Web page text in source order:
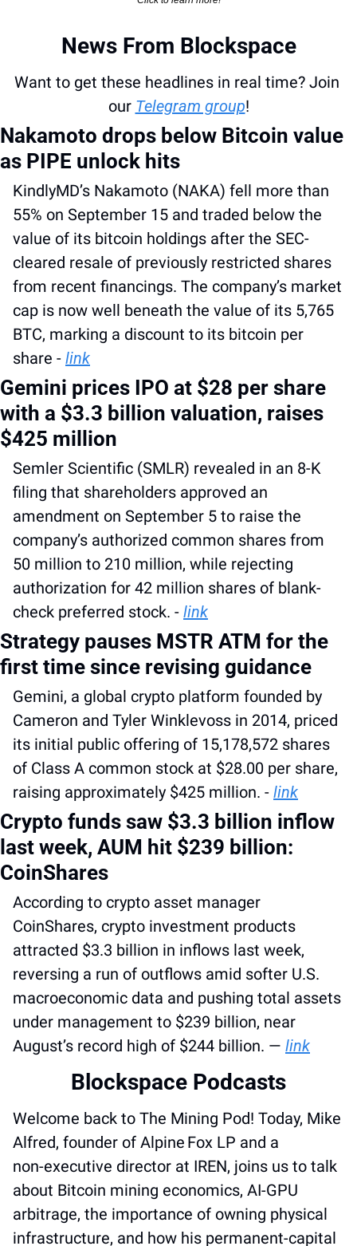
News From Blockspace
Want to get these headlines in real time? Join
our Telegram group!
Nakamoto drops below Bitcoin value
as PIPE unlock hits
KindlyMD’s Nakamoto (NAKA) fell more than
55% on September 15 and traded below the
value of its bitcoin holdings after the SEC-
cleared resale of previously restricted shares
from recent financings. The company’s market
cap is now well beneath the value of its 5,765
BTC, marking a discount to its bitcoin per
share - link
Gemini prices IPO at $28 per share
with a $3.3 billion valuation, raises
$425 million
Semler Scientific (SMLR) revealed in an 8-K
filing that shareholders approved an
amendment on September 5 to raise the
company’s authorized common shares from
50 million to 210 million, while rejecting
authorization for 42 million shares of blank-
check preferred stock. - link
Strategy pauses MSTR ATM for the
first time since revising guidance
Gemini, a global crypto platform founded by
Cameron and Tyler Winklevoss in 2014, priced
its initial public offering of 15,178,572 shares
of Class A common stock at $28.00 per share,
raising approximately $425 million. - link
Crypto funds saw $3.3 billion inflow
last week, AUM hit $239 billion:
CoinShares
According to crypto asset manager
CoinShares, crypto investment products
attracted $3.3 billion in inflows last week,
reversing a run of outflows amid softer U.S.
macroeconomic data and pushing total assets
under management to $239 billion, near
August’s record high of $244 billion. — link
Blockspace Podcasts
Welcome back to The Mining Pod! Today, Mike
Alfred, founder of Alpine Fox LP and a
non‑executive director at IREN, joins us to talk
about Bitcoin mining economics, AI‑GPU
arbitrage, the importance of owning physical
infrastructure, and how his permanent‑capital